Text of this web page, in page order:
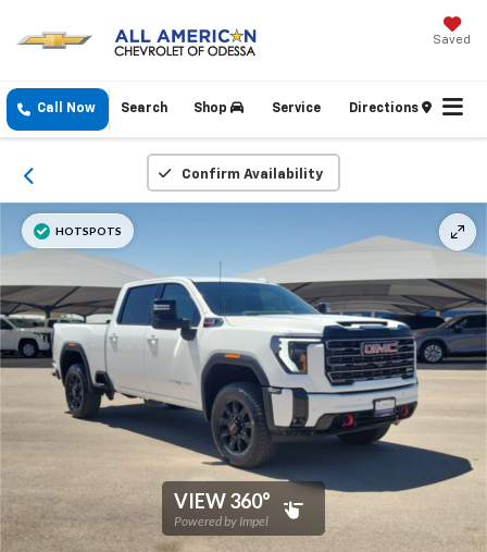
Saved
Call Now Shop Service Directions
Search
Confirm Availability